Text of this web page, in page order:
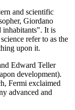
and scientific
Giordano
inhabitants". It is
refer to as the
upon it.
Edward Teller
development).
Fermi exclaimed
advanced and